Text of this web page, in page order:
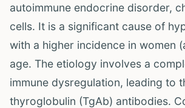
autoimmune endocrine disorder,
cells. It is a significant cause of
with a higher incidence in women
age. The etiology involves a
immune dysregulation, leading to
thyroglobulin (TgAb) antibodies.